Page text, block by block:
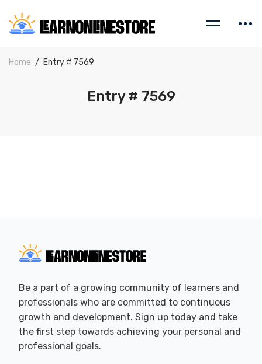
Home Entry # 7569
Entry # 7569
Be a part of a growing community of learners and
professionals who are committed to continuous
growth and development. Sign up today and take
the first step towards achieving your personal and
professional goals.